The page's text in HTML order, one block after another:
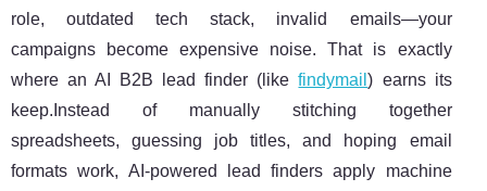
role, outdated tech stack, invalid emails—your
campaigns become expensive noise. That is exactly
where an AI B2B lead finder (likefindymail) earns its
keep.Instead of manually stitching together
spreadsheets, guessing job titles, and hoping email
formats work, AI-powered lead finders apply machine